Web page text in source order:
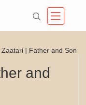
| Father and Son
and